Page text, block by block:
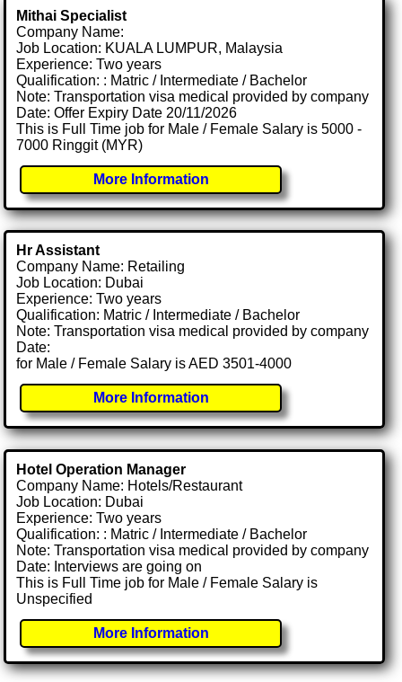
Mithai Specialist
Company Name:
Job Location: KUALA LUMPUR, Malaysia
Experience: Two years
Qualification: : Matric / Intermediate / Bachelor
Note: Transportation visa medical provided by company
Date: Offer Expiry Date 20/11/2026
This is Full Time job for Male / Female Salary is 5000 -
7000 Ringgit (MYR)
More Information
Hr Assistant
Company Name: Retailing
Job Location: Dubai
Experience: Two years
Qualification: Matric / Intermediate / Bachelor
Note: Transportation visa medical provided by company
Date:
for Male / Female Salary is AED 3501-4000
More Information
Hotel Operation Manager
Company Name: Hotels/Restaurant
Job Location: Dubai
Experience: Two years
Qualification: : Matric / Intermediate / Bachelor
Note: Transportation visa medical provided by company
Date: Interviews are going on
This is Full Time job for Male / Female Salary is
Unspecified
More Information